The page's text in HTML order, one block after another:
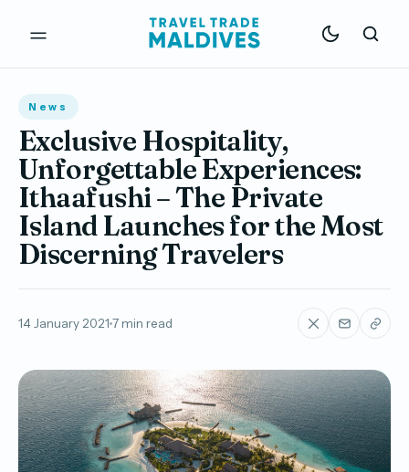
News
Exclusive Hospitality,
Unforgettable Experiences:
Ithaafushi – The Private
Island Launches for the Most
Discerning Travelers
14 January 2021 7 min read